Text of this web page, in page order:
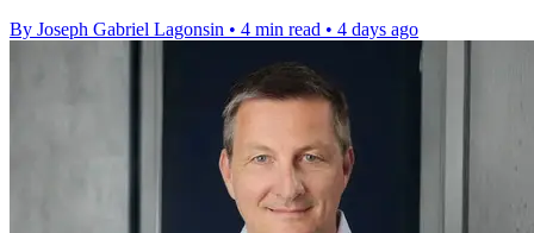
By Joseph Gabriel Lagonsin • 4 min read • 4 days ago